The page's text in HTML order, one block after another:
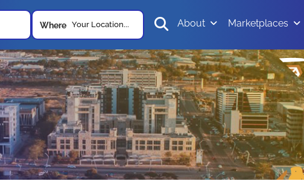
Where Your Location... About Marketplaces